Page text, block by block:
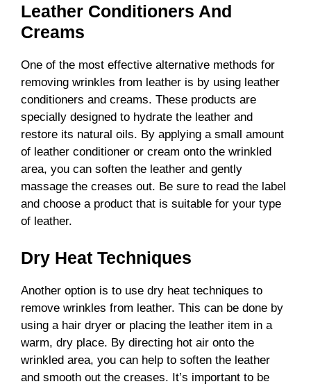
Leather Conditioners And
Creams
One of the most effective alternative methods for
removing wrinkles from leather is by using leather
conditioners and creams. These products are
specially designed to hydrate the leather and
restore its natural oils. By applying a small amount
of leather conditioner or cream onto the wrinkled
area, you can soften the leather and gently
massage the creases out. Be sure to read the label
and choose a product that is suitable for your type
of leather.
Dry Heat Techniques
Another option is to use dry heat techniques to
remove wrinkles from leather. This can be done by
using a hair dryer or placing the leather item in a
warm, dry place. By directing hot air onto the
wrinkled area, you can help to soften the leather
and smooth out the creases. It’s important to be